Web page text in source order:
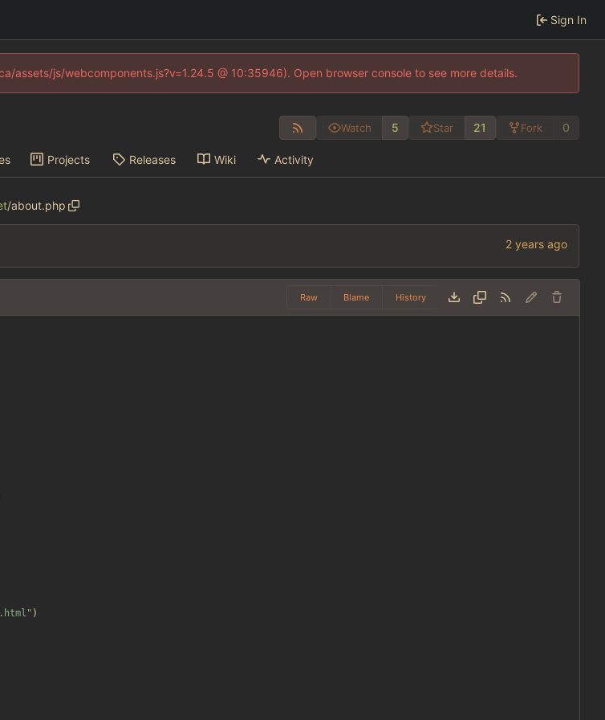
Sign In
js/webcomponents.js?v=1.24.5 @ 10:35946). Open browser console to see more details.
Watch 5 Star 21 Fork 0
Projects Releases Wiki Activity
/about.php
Raw Blame History
" )